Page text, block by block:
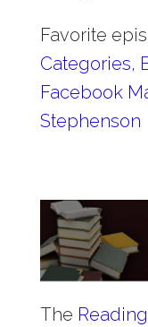
Favorite
Categories,
Facebook
Stephenson
The